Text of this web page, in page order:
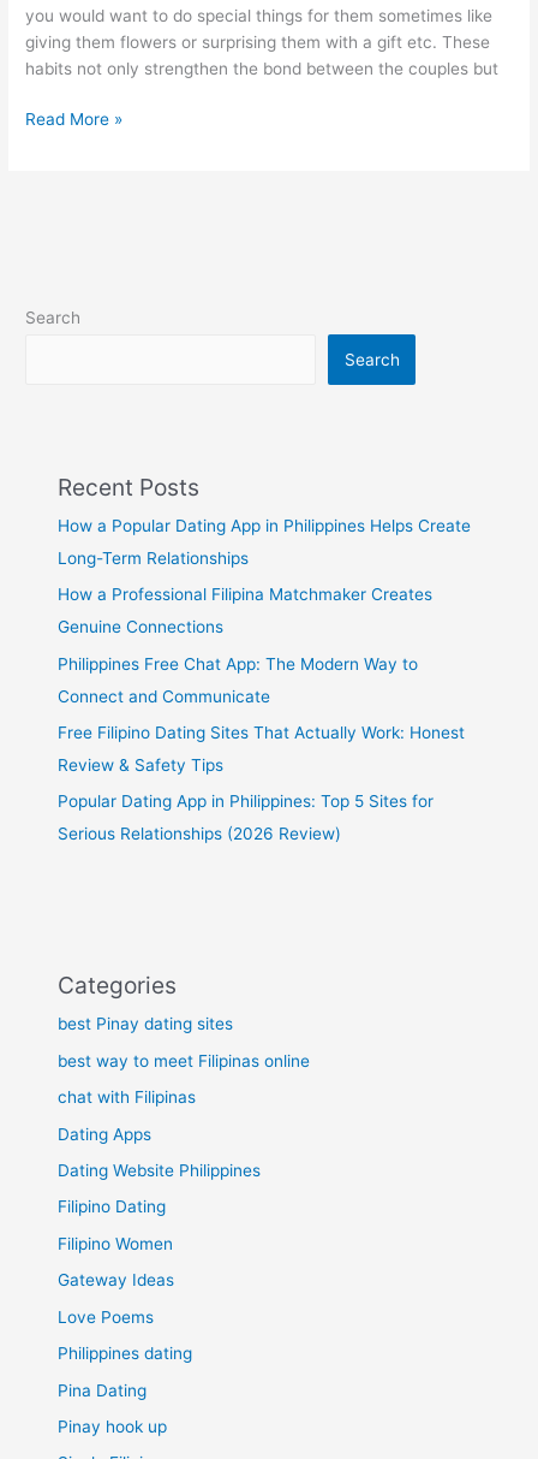
you would want to do special things for them sometimes like
giving them flowers or surprising them with a gift etc. These
habits not only strengthen the bond between the couples but
Best
Read More »
Search
Search
Recent Posts
How a Popular Dating App in Philippines Helps Create
Long-Term Relationships
How a Professional Filipina Matchmaker Creates
Genuine Connections
Philippines Free Chat App: The Modern Way to
Connect and Communicate
Free Filipino Dating Sites That Actually Work: Honest
Review & Safety Tips
Popular Dating App in Philippines: Top 5 Sites for
Serious Relationships (2026 Review)
Categories
best Pinay dating sites
best way to meet Filipinas online
chat with Filipinas
Dating Apps
Dating Website Philippines
Filipino Dating
Filipino Women
Gateway Ideas
Love Poems
Philippines dating
Pina Dating
Pinay hook up